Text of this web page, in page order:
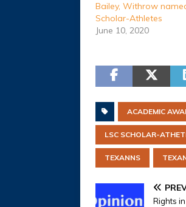
Bailey, Withrow
Scholar-Athletes
June 10, 2020
ACADEMIC
LSC SCHOLAR-
TEXANNS
Rights